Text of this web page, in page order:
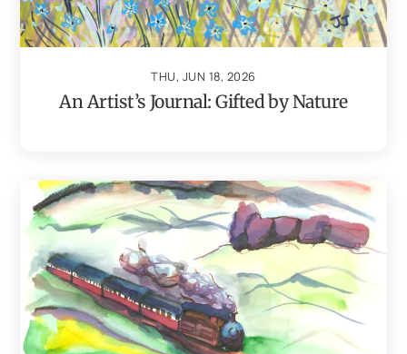
THU, JUN 18, 2026
An Artist’s Journal: Gifted by Nature